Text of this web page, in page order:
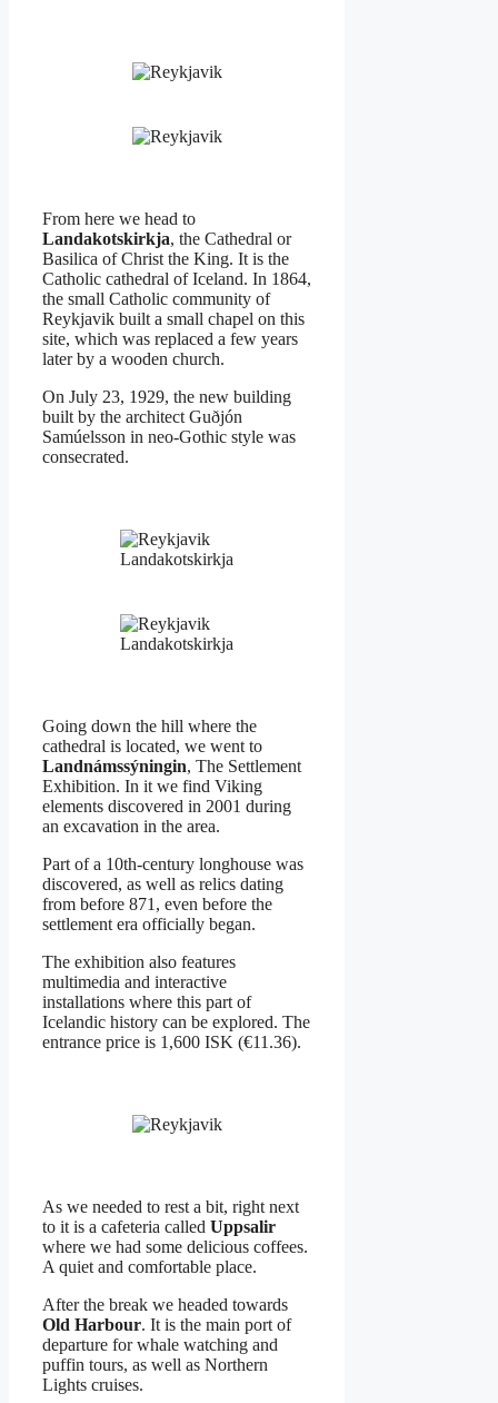
From here we head to
Landakotskirkja, the Cathedral or
Basilica of Christ the King. It is the
Catholic cathedral of Iceland. In 1864,
the small Catholic community of
Reykjavik built a small chapel on this
site, which was replaced a few years
later by a wooden church.
On July 23, 1929, the new building
built by the architect Guðjón
Samúelsson in neo-Gothic style was
consecrated.
Landakotskirkja
Landakotskirkja
Going down the hill where the
cathedral is located, we went to
Landnámssýningin, The Settlement
Exhibition. In it we find Viking
elements discovered in 2001 during
an excavation in the area.
Part of a 10th-century longhouse was
discovered, as well as relics dating
from before 871, even before the
settlement era officially began.
The exhibition also features
multimedia and interactive
installations where this part of
Icelandic history can be explored. The
entrance price is 1,600 ISK (€11.36).
As we needed to rest a bit, right next
to it is a cafeteria called Uppsalir
where we had some delicious coffees.
A quiet and comfortable place.
After the break we headed towards
Old Harbour. It is the main port of
departure for whale watching and
puffin tours, as well as Northern
Lights cruises.